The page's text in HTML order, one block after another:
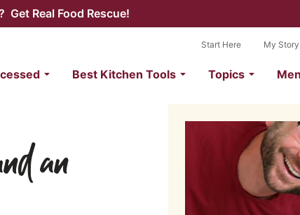
Get Real Food Rescue!
Best Kitchen Tools Topics
Start Here My Story
an